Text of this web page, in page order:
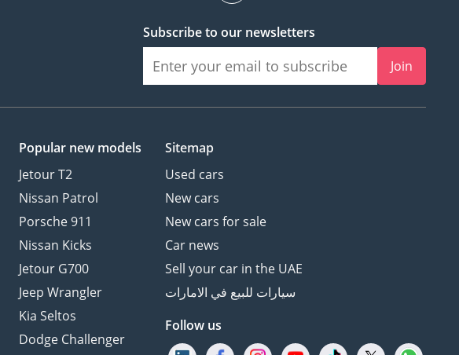
Subscribe to our newsletters
Join
Popular new models
Jetour T2
Nissan Patrol
Porsche 911
Nissan Kicks
Jetour G700
Jeep Wrangler
Kia Seltos
Dodge Challenger
Sitemap
Used cars
New cars
New cars for sale
Car news
Sell your car in the UAE
سيارات للبيع في الامارات
Follow us